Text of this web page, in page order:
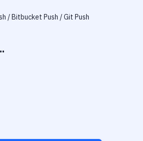
Monitoring
/ Bitbucket Push / Git Push